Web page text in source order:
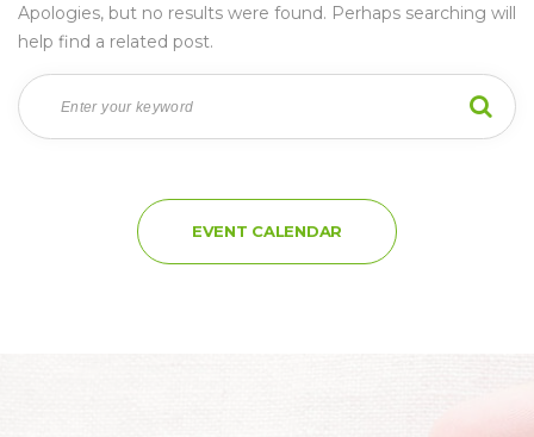
Apologies, but no results were found. Perhaps searching will
help find a related post.
EVENT CALENDAR